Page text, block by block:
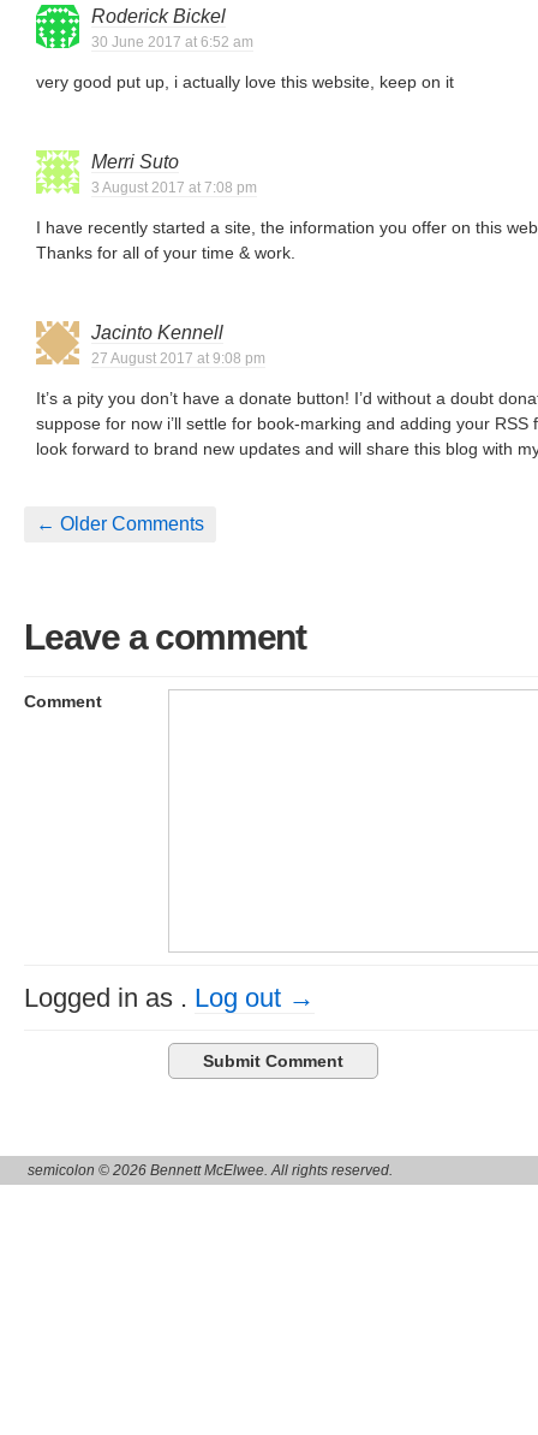
Roderick Bickel
30 June 2017 at 6:52 am
very good put up, i actually love this website, keep on it
Merri Suto
3 August 2017 at 7:08 pm
I have recently started a site, the information you offer on this
Thanks for all of your time & work.
Jacinto Kennell
27 August 2017 at 9:08 pm
It’s a pity you don’t have a donate button! I’d without a doubt
suppose for now i’ll settle for book-marking and adding your
look forward to brand new updates and will share this blog with
← Older Comments
Leave a comment
Comment
Logged in as . Log out →
semicolon © 2026 Bennett McElwee. All rights reserved.